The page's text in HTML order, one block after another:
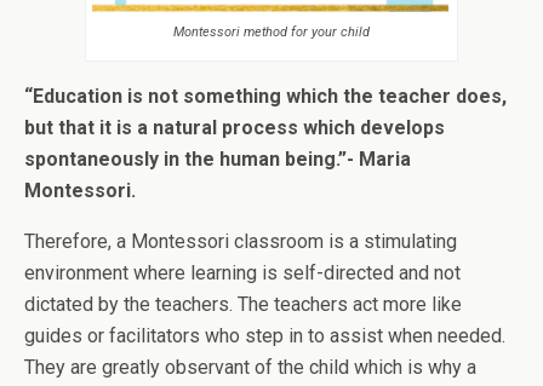
Montessori method for your child
“Education is not something which the teacher does,
but that it is a natural process which develops
spontaneously in the human being.”- Maria
Montessori.
Therefore, a Montessori classroom is a stimulating
environment where learning is self-directed and not
dictated by the teachers. The teachers act more like
guides or facilitators who step in to assist when needed.
They are greatly observant of the child which is why a